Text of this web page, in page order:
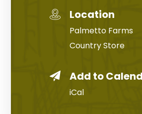
Location
Palmetto Farms
Country Store
Add to
iCal